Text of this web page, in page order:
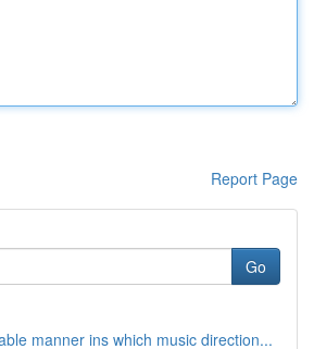
Report Page
Go
manner ins which music direction...